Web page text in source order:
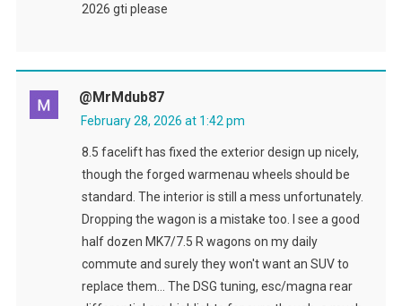
2026 gti please
@MrMdub87
February 28, 2026 at 1:42 pm
8.5 facelift has fixed the exterior design up nicely,
though the forged warmenau wheels should be
standard. The interior is still a mess unfortunately.
Dropping the wagon is a mistake too. I see a good
half dozen MK7/7.5 R wagons on my daily
commute and surely they won't want an SUV to
replace them… The DSG tuning, esc/magna rear